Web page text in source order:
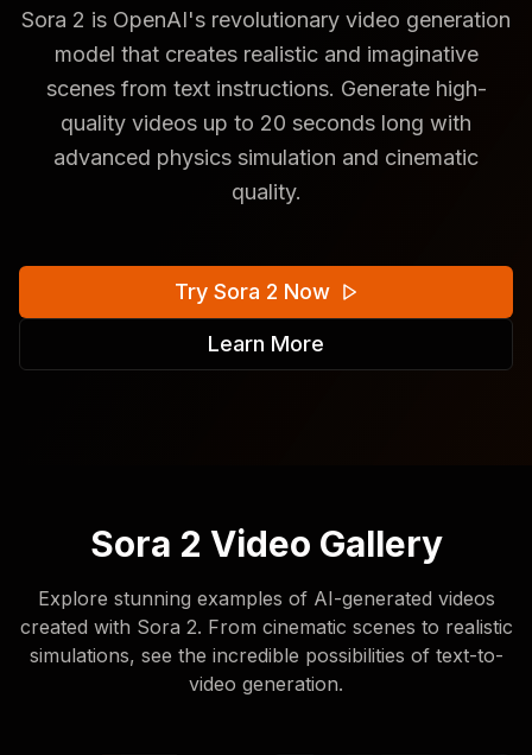
Sora 2 is OpenAI's revolutionary video generation
model that creates realistic and imaginative
scenes from text instructions. Generate high-
quality videos up to 20 seconds long with
advanced physics simulation and cinematic
quality.
Try Sora 2 Now
Learn More
Sora 2 Video Gallery
Explore stunning examples of AI-generated videos
created with Sora 2. From cinematic scenes to realistic
simulations, see the incredible possibilities of text-to-
video generation.